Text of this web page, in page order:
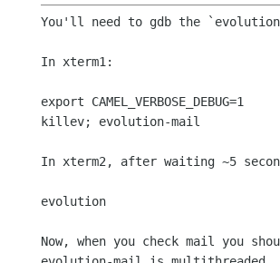
You'll need to gdb the
In xterm1:
export CAMEL_VERBOSE_DEBUG=1
killev; evolution-mail
In xterm2, after waiting ~5
evolution
Now, when you check mail you